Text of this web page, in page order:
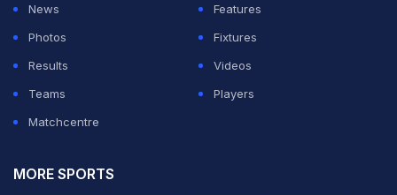
News
Features
Photos
Fixtures
Results
Videos
Teams
Players
Matchcentre
MORE SPORTS